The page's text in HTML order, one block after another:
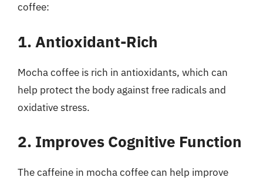
coffee:
1. Antioxidant-Rich
Mocha coffee is rich in antioxidants, which can
help protect the body against free radicals and
oxidative stress.
2. Improves Cognitive Function
The caffeine in mocha coffee can help improve